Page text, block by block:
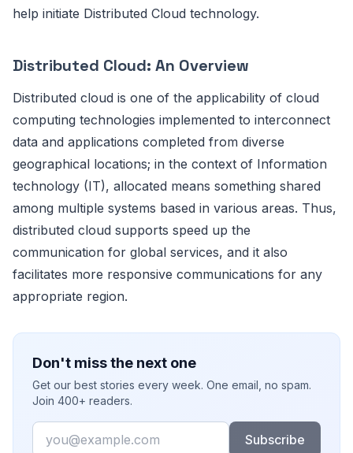
help initiate Distributed Cloud technology.
Distributed Cloud: An Overview
Distributed cloud is one of the applicability of cloud
computing technologies implemented to interconnect
data and applications completed from diverse
geographical locations; in the context of Information
technology (IT), allocated means something shared
among multiple systems based in various areas. Thus,
distributed cloud supports speed up the
communication for global services, and it also
facilitates more responsive communications for any
appropriate region.
Don't miss the next one
Get our best stories every week. One email, no spam.
Join 400+ readers.
Email
Subscribe